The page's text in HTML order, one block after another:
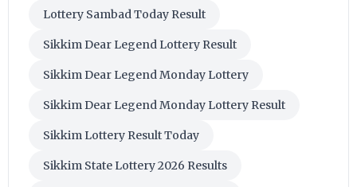
Lottery Sambad Today Result
Sikkim Dear Legend Lottery Result
Sikkim Dear Legend Monday Lottery
Sikkim Dear Legend Monday Lottery Result
Sikkim Lottery Result Today
Sikkim State Lottery 2026 Results